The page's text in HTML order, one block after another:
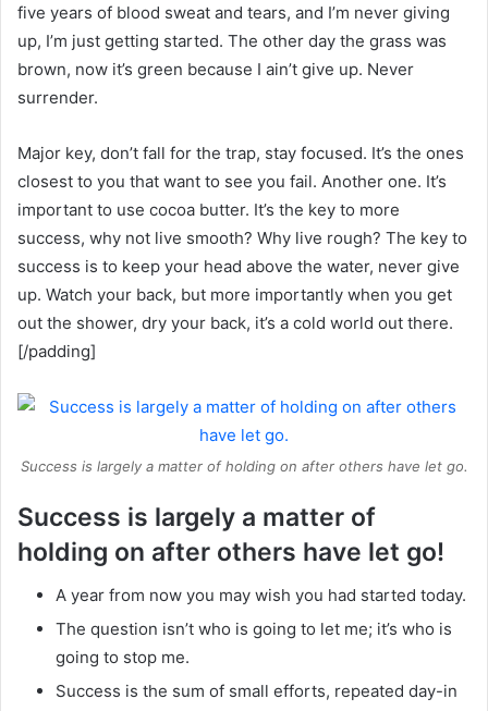
five years of blood sweat and tears, and I’m never giving
up, I’m just getting started. The other day the grass was
brown, now it’s green because I ain’t give up. Never
surrender.
Major key, don’t fall for the trap, stay focused. It’s the ones
closest to you that want to see you fail. Another one. It’s
important to use cocoa butter. It’s the key to more
success, why not live smooth? Why live rough? The key to
success is to keep your head above the water, never give
up. Watch your back, but more importantly when you get
out the shower, dry your back, it’s a cold world out there.
[/padding]
Success is largely a matter of holding on after others have let go.
Success is largely a matter of
holding on after others have let go!
A year from now you may wish you had started today.
The question isn’t who is going to let me; it’s who is
going to stop me.
Success is the sum of small efforts, repeated day-in